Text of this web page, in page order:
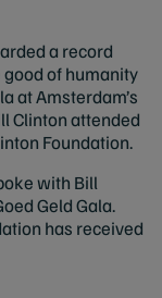
a record
of humanity
at Amsterdam’s
Clinton attended
Foundation.
with Bill
Geld Gala.
has received